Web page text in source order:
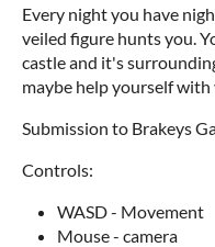
Every night you have
veiled figure hunts you.
castle and it's
maybe help yourself
Submission to Brakeys
Controls:
WASD - Movement
Mouse - camera